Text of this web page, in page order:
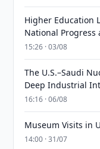
Higher Education
National Progress
15:26 · 03/08
The U.S.–Saudi
Deep Industrial
16:16 · 06/08
Museum Visits in
14:00 · 31/07